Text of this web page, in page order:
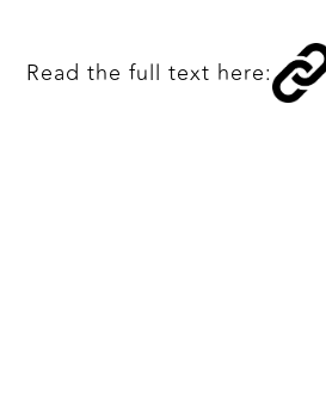
Read the full text here: